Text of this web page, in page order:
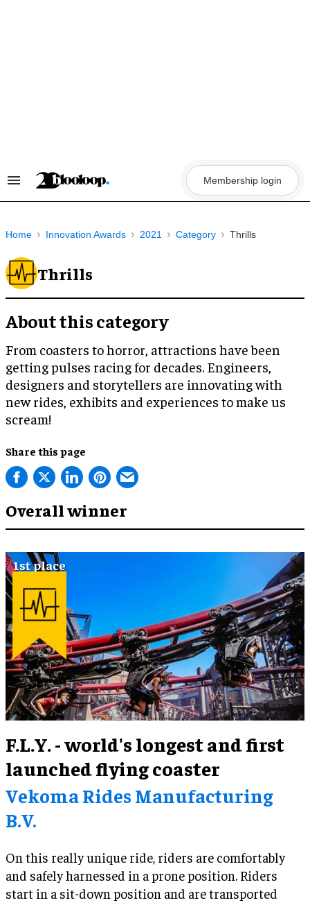
Search
Membership login
Home Innovation Awards 2021 Category Thrills
Thrills
About this category
From coasters to horror, attractions have been
getting pulses racing for decades. Engineers,
designers and storytellers are innovating with
new rides, exhibits and experiences to make us
scream!
Share this page
Overall winner
F.L.Y. - world's longest and first
launched flying coaster
Vekoma Rides Manufacturing
B.V.
On this really unique ride, riders are comfortably
and safely harnessed in a prone position. Riders
start in a sit-down position and are transported